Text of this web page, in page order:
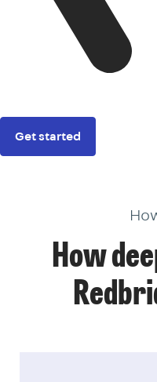
Get started
How